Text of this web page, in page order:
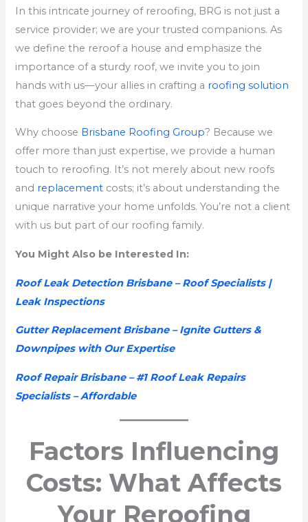
In this intricate journey of reroofing, BRG is not just a
service provider; we are your trusted companions. As
we define the reroof a house and emphasize the
importance of a sturdy roof, we invite you to join
hands with us—your allies in crafting a roofing solution
that goes beyond the ordinary.
Why choose Brisbane Roofing Group? Because we
offer more than just expertise, we provide a human
touch to reroofing. It’s not merely about new roofs
and replacement costs; it’s about understanding the
unique narrative your home unfolds. You’re not a client
with us but part of our roofing family.
You Might Also be Interested In:
Roof Leak Detection Brisbane – Roof Specialists |
Leak Inspections
Gutter Replacement Brisbane – Ignite Gutters &
Downpipes with Our Expertise
Roof Repair Brisbane – #1 Roof Leak Repairs
Specialists – Affordable
Factors Influencing
Costs: What Affects
Your Reroofing